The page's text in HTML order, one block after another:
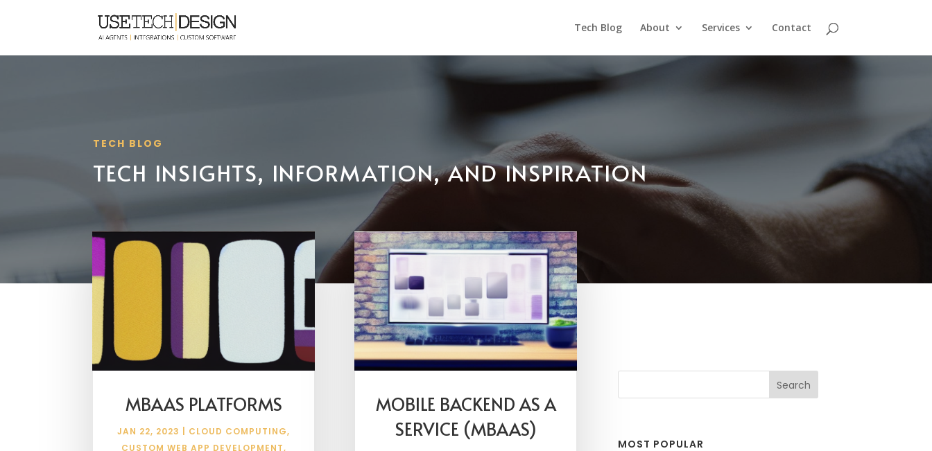
Tech Blog About Services Contact
TECH BLOG
TECH INSIGHTS, INFORMATION, AND INSPIRATION
MBAAS PLATFORMS
JAN 22, 2023 CLOUD COMPUTING,
CUSTOM WEB APP DEVELOPMENT,
MOBILE BACKEND AS A
SERVICE (MBAAS)
MOST POPULAR